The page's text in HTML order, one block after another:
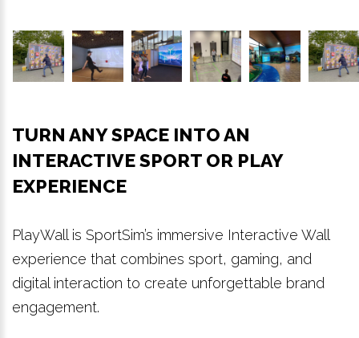
TURN ANY SPACE INTO AN
INTERACTIVE SPORT OR PLAY
EXPERIENCE
PlayWall is SportSim’s immersive Interactive Wall
experience that combines sport, gaming, and
digital interaction to create unforgettable brand
engagement.